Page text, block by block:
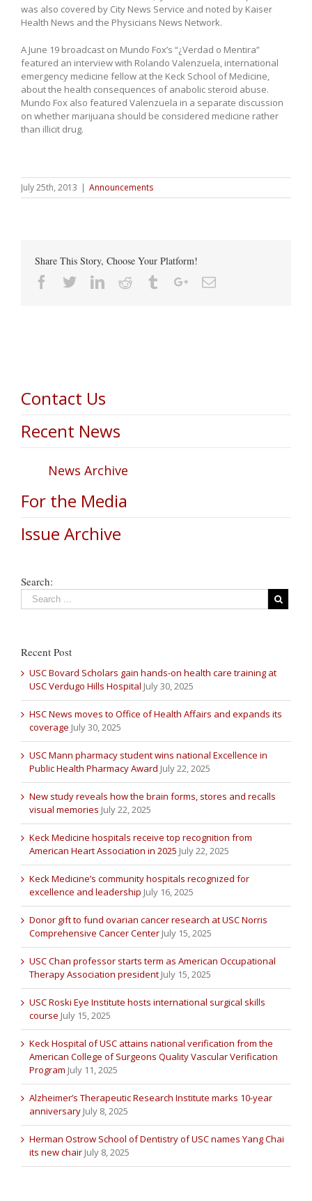
was also covered by City News Service and noted by Kaiser
Health News and the Physicians News Network.
A June 19 broadcast on Mundo Fox’s “¿Verdad o Mentira”
featured an interview with Rolando Valenzuela, international
emergency medicine fellow at the Keck School of Medicine,
about the health consequences of anabolic steroid abuse.
Mundo Fox also featured Valenzuela in a separate discussion
on whether marijuana should be considered medicine rather
than illicit drug.
July 25th, 2013 | Announcements
Share This Story, Choose Your Platform!
Facebook
TwitterLinkedin
Reddit TumblrGoogle+Email
Contact Us
Recent News
News Archive
For the Media
Issue Archive
Search:
Recent Post
USC Bovard Scholars gain hands-on health care training at
USC Verdugo Hills Hospital July 30, 2025
HSC News moves to Office of Health Affairs and expands its
coverage July 30, 2025
USC Mann pharmacy student wins national Excellence in
Public Health Pharmacy Award July 22, 2025
New study reveals how the brain forms, stores and recalls
visual memories July 22, 2025
Keck Medicine hospitals receive top recognition from
American Heart Association in 2025 July 22, 2025
Keck Medicine’s community hospitals recognized for
excellence and leadership July 16, 2025
Donor gift to fund ovarian cancer research at USC Norris
Comprehensive Cancer Center July 15, 2025
USC Chan professor starts term as American Occupational
Therapy Association president July 15, 2025
USC Roski Eye Institute hosts international surgical skills
course July 15, 2025
Keck Hospital of USC attains national verification from the
American College of Surgeons Quality Vascular Verification
Program July 11, 2025
Alzheimer’s Therapeutic Research Institute marks 10-year
anniversary July 8, 2025
Herman Ostrow School of Dentistry of USC names Yang Chai
its new chair July 8, 2025